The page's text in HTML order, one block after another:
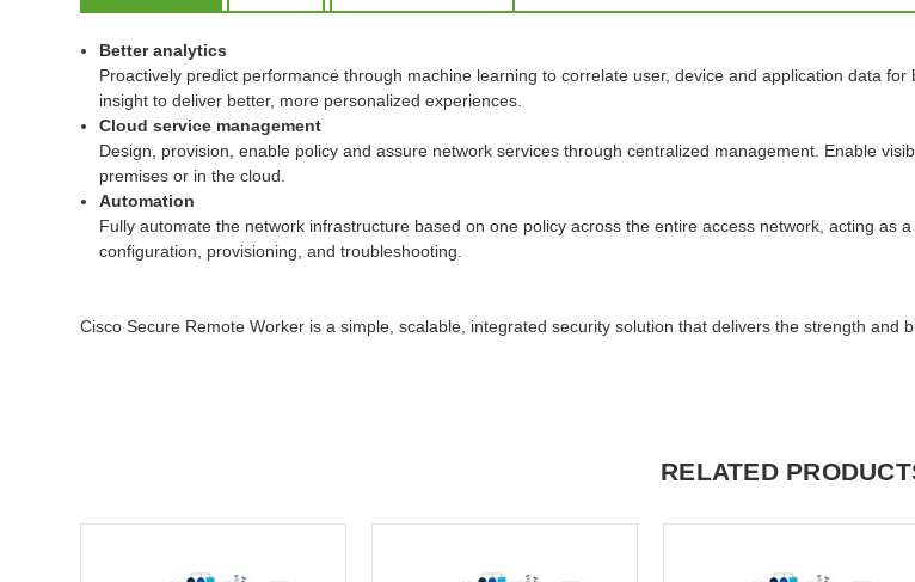
Better analytics
Proactively predict performance through machine learning to correlate user, device and application data
insight to deliver better, more personalized experiences.
Cloud service management
Design, provision, enable policy and assure network services through centralized management. Enable
premises or in the cloud.
Automation
Fully automate the network infrastructure based on one policy across the entire access network, acting as
configuration, provisioning, and troubleshooting.
Cisco Secure Remote Worker is a simple, scalable, integrated security solution that delivers the strength
RELATED